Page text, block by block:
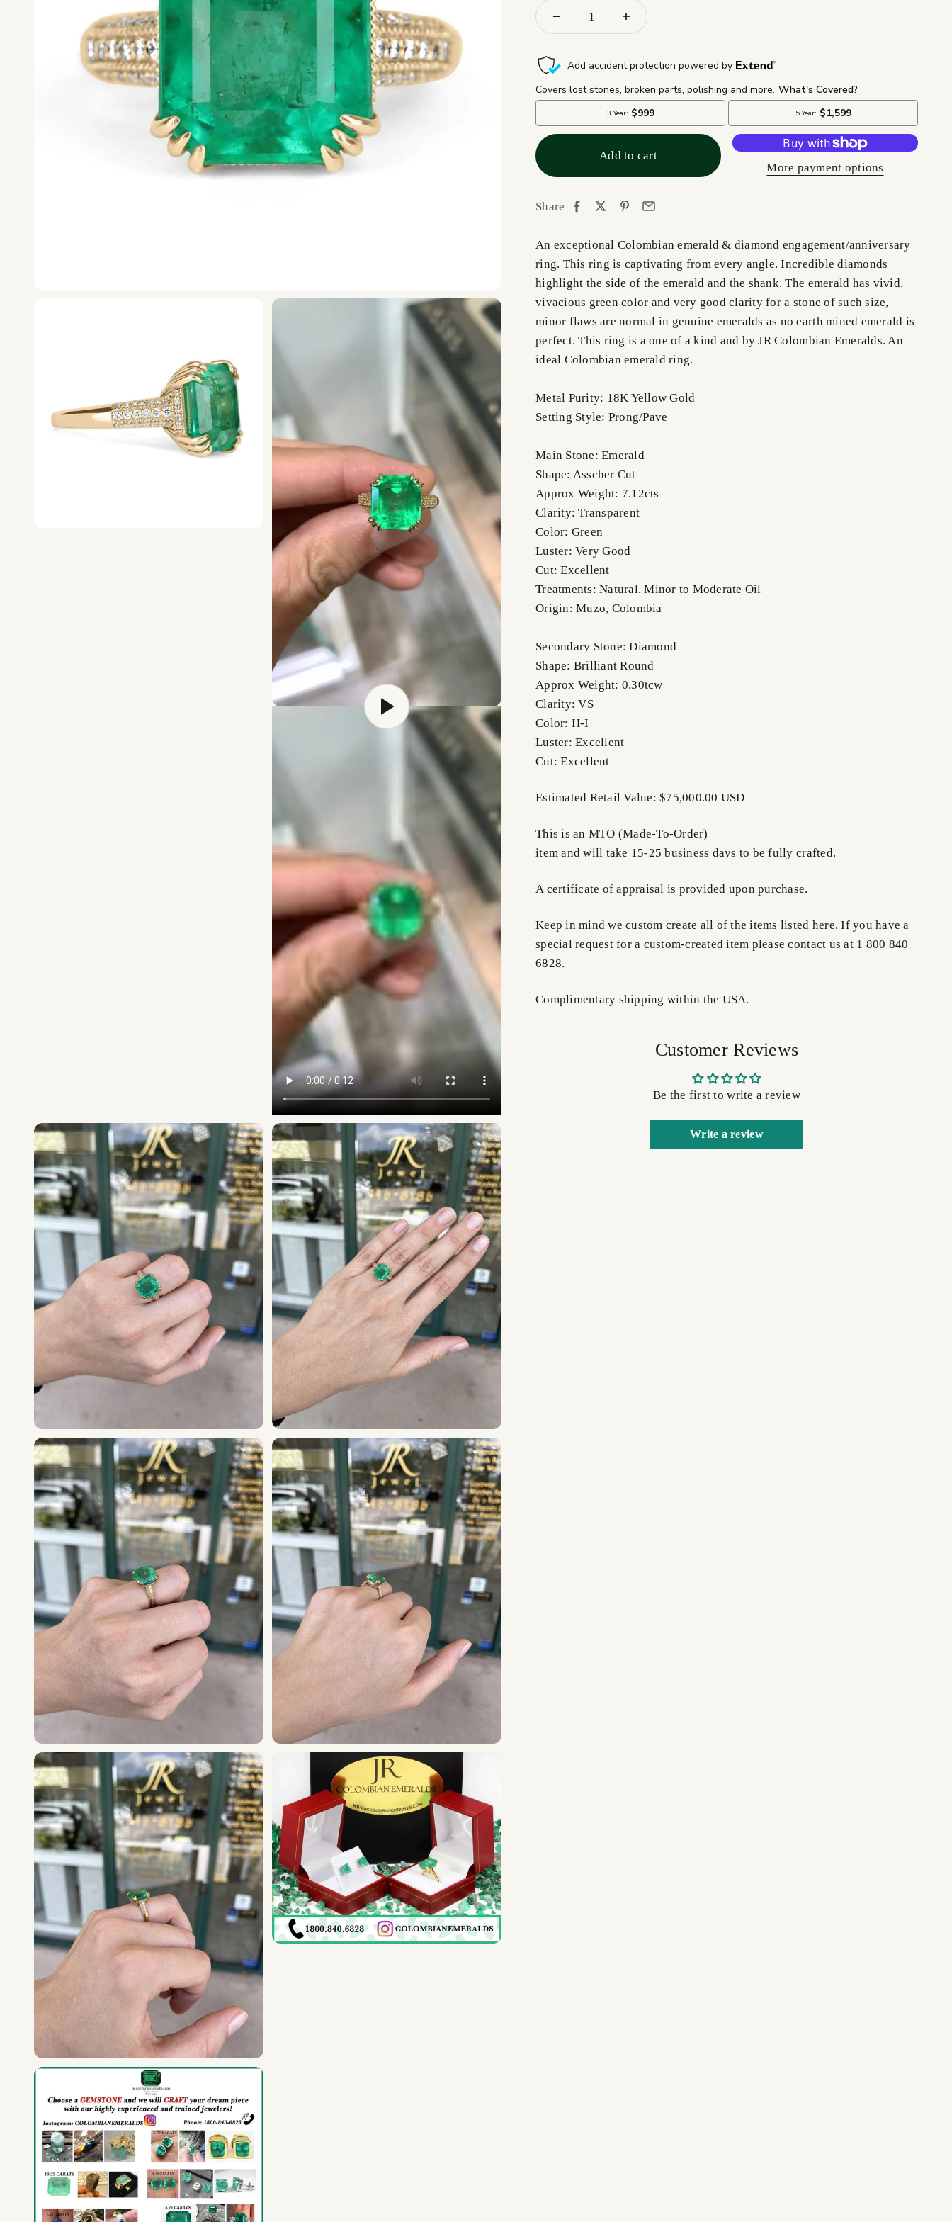
Add to cart
More payment options
Share
An exceptional Colombian emerald & diamond engagement/anniversary
ring. This ring is captivating from every angle. Incredible diamonds
highlight the side of the emerald and the shank. The emerald has vivid,
vivacious green color and very good clarity for a stone of such size,
minor flaws are normal in genuine emeralds as no earth mined emerald is
perfect. This ring is a one of a kind and by JR Colombian Emeralds. An
ideal Colombian emerald ring.
Metal Purity: 18K Yellow Gold
Setting Style: Prong/Pave
Main Stone: Emerald
Shape: Asscher Cut
Approx Weight: 7.12cts
Clarity: Transparent
Color: Green
Luster: Very Good
Cut: Excellent
Treatments: Natural, Minor to Moderate Oil
Origin: Muzo, Colombia
Secondary Stone: Diamond
Shape: Brilliant Round
Approx Weight: 0.30tcw
Clarity: VS
Color: H-I
Luster: Excellent
Cut: Excellent
Estimated Retail Value: $75,000.00 USD
This is an MTO (Made-To-Order)
item and will take 15-25 business days to be fully crafted.
A certificate of appraisal is provided upon purchase.
Keep in mind we custom create all of the items listed here. If you have a
special request for a custom-created item please contact us at 1 800 840
6828.
Complimentary shipping within the USA.
Customer Reviews
Be the first to write a review
Write a review